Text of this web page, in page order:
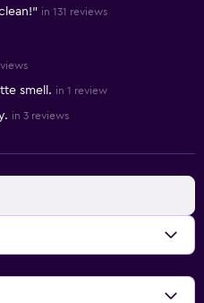
in 131 reviews
smell. in 1 review
in 3 reviews